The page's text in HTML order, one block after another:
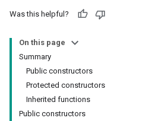
Was this helpful?
On this page
Summary
Public constructors
Protected constructors
Inherited functions
Public constructors